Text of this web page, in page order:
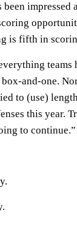
impressed
is fifth in
and-one.
to (use)
this year.
to continue.”